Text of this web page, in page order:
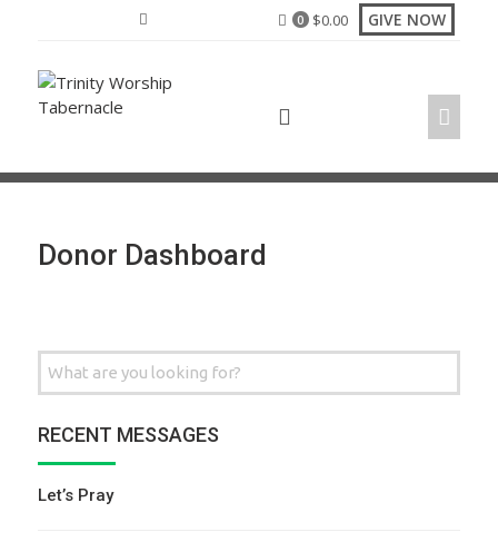
0 $0.00 GIVE NOW
Donor Dashboard
Search
for:
RECENT MESSAGES
Let’s Pray